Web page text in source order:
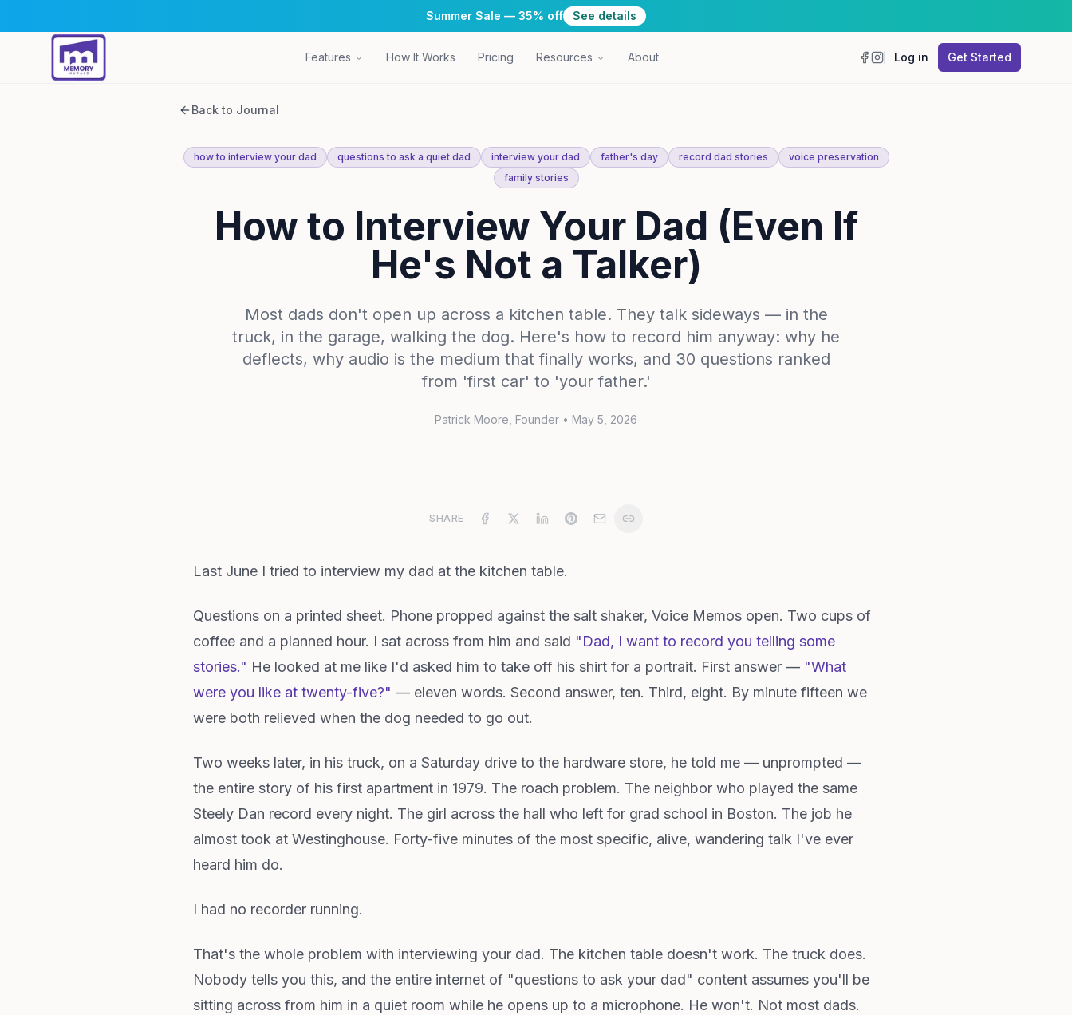
Summer Sale — 35% off See details
Features How It Works Pricing Resources About Log in Get Started
Back to Journal
how to interview your dad questions to ask a quiet dad interview your dad father's day record dad stories
voice preservation
family stories
How to Interview Your Dad (Even If
He's Not a Talker)
Most dads don't open up across a kitchen table. They talk sideways — in the
truck, in the garage, walking the dog. Here's how to record him anyway: why he
deflects, why audio is the medium that finally works, and 30 questions ranked
from 'first car' to 'your father.'
Patrick Moore , Founder • May 5, 2026
SHARE
Last June I tried to interview my dad at the kitchen table.
Questions on a printed sheet. Phone propped against the salt shaker, Voice Memos open. Two cups of
coffee and a planned hour. I sat across from him and said "Dad, I want to record you telling some
stories." He looked at me like I'd asked him to take off his shirt for a portrait. First answer — "What
were you like at twenty-five?" — eleven words. Second answer, ten. Third, eight. By minute fifteen we
were both relieved when the dog needed to go out.
Two weeks later, in his truck, on a Saturday drive to the hardware store, he told me — unprompted —
the entire story of his first apartment in 1979. The roach problem. The neighbor who played the same
Steely Dan record every night. The girl across the hall who left for grad school in Boston. The job he
almost took at Westinghouse. Forty-five minutes of the most specific, alive, wandering talk I've ever
heard him do.
I had no recorder running.
That's the whole problem with interviewing your dad. The kitchen table doesn't work. The truck does.
Nobody tells you this, and the entire internet of "questions to ask your dad" content assumes you'll be
sitting across from him in a quiet room while he opens up to a microphone. He won't. Not most dads.